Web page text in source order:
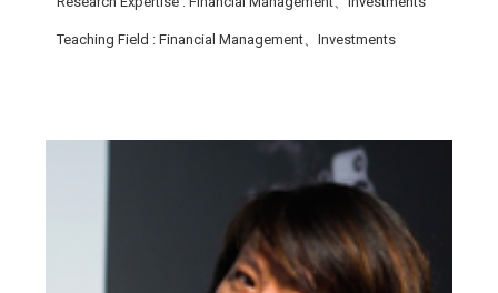
Teaching Field : Financial Management、Investments